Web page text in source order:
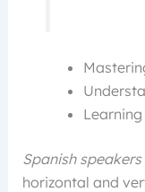
Spanish
horizontal and